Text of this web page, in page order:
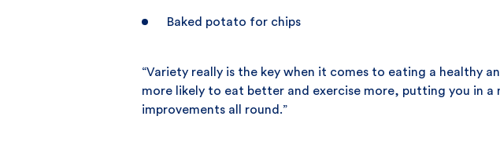
Baked potato for chips
“Variety really is the key when it comes to eating a healthy
more likely to eat better and exercise more, putting you in
improvements all round.”